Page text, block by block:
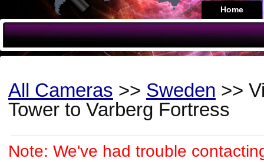
Home
All Cameras >> Sweden >>
Tower to Varberg Fortress
Note: We've had trouble